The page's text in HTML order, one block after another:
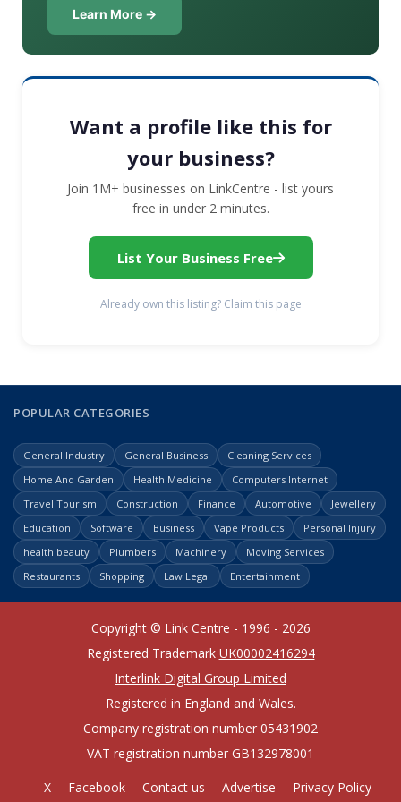
Learn More →
Want a profile like this for
your business?
Join 1M+ businesses on LinkCentre - list yours
free in under 2 minutes.
List Your Business Free
Already own this listing? Claim this page
POPULAR CATEGORIES
General Industry General Business
Cleaning Services
Home And Garden
Health Medicine
Computers Internet
Travel Tourism
Construction Finance Automotive
Jewellery
Education
Software Business Vape Products
Personal Injury
health beauty
Plumbers Machinery
Moving Services
Restaurants
Shopping Law Legal Entertainment
Copyright © Link Centre - 1996 - 2026
Registered Trademark UK00002416294
Interlink Digital Group Limited
Registered in England and Wales.
Company registration number 05431902
VAT registration number GB132978001
X
Facebook Contact us Advertise Privacy Policy